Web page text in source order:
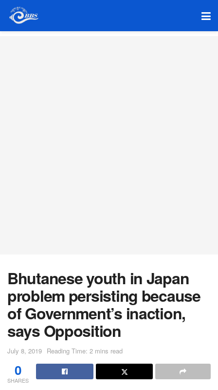
Bhutanese youth in Japan
problem persisting because
of Government’s inaction,
says Opposition
July 8, 2019 Reading Time: 2 mins read
0
SHARES